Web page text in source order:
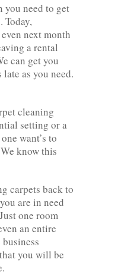
you need to get
Today,
next month
a rental
can get you
as you need.
cleaning
setting or a
want’s to
know this
carpets back to
are in need
one room
an entire
you will be